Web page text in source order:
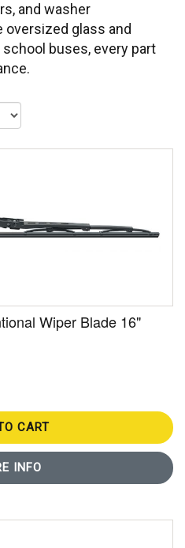
and washer
glass and
buses, every part
Wiper Blade 16"
CART
INFO